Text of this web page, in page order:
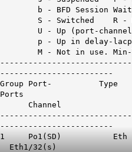
b - BFD Session Wait
S - Switched R -
U - Up (port-
p - Up in delay-lacp
M - Not in use. Min-
------------------------
Group Port- Type
Ports
Channel
------------------------
1 Po1(SD)
Eth1 /32(s)